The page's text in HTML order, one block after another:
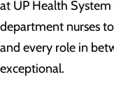
at UP Health
department nurses
and every role in
exceptional.